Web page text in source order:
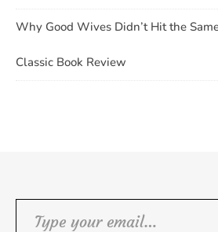
Why Good Wives Didn’t Hit the
Classic Book Review